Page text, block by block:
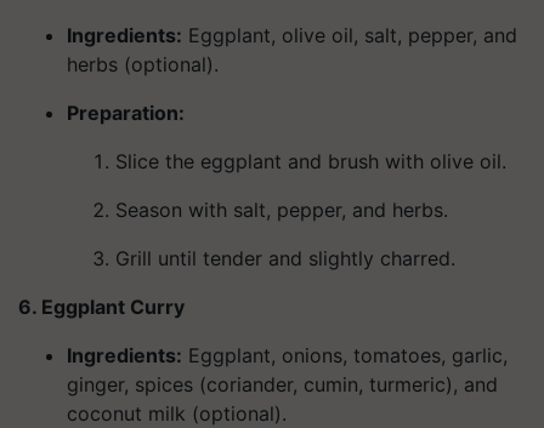
Ingredients: Eggplant, olive oil, salt, pepper, and
herbs (optional).
Preparation:
Slice the eggplant and brush with olive oil.
Season with salt, pepper, and herbs.
Grill until tender and slightly charred.
6. Eggplant Curry
Ingredients: Eggplant, onions, tomatoes, garlic,
ginger, spices (coriander, cumin, turmeric), and
coconut milk (optional).